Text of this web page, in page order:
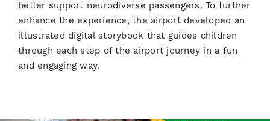
better support neurodiverse passengers. To further
enhance the experience, the airport developed an
illustrated digital storybook that guides children
through each step of the airport journey in a fun
and engaging way.